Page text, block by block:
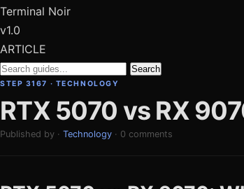
Terminal Noir
v1.0
ARTICLE
Search
STEP 3167 · TECHNOLOGY
RTX 5070 vs RX
Published by · Technology · 0 comments